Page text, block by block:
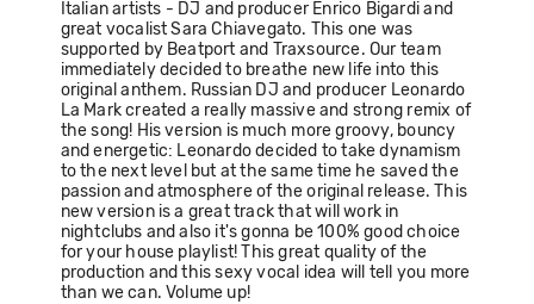
Italian artists - DJ and producer Enrico Bigardi and
great vocalist Sara Chiavegato. This one was
supported by Beatport and Traxsource. Our team
immediately decided to breathe new life into this
original anthem. Russian DJ and producer Leonardo
La Mark created a really massive and strong remix of
the song! His version is much more groovy, bouncy
and energetic: Leonardo decided to take dynamism
to the next level but at the same time he saved the
passion and atmosphere of the original release. This
new version is a great track that will work in
nightclubs and also it's gonna be 100% good choice
for your house playlist! This great quality of the
production and this sexy vocal idea will tell you more
than we can. Volume up!